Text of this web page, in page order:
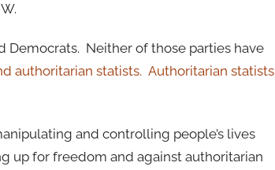
Democrats. Neither of those parties have
authoritarian statists. Authoritarian statists
and controlling people’s lives
up for freedom and against authoritarian